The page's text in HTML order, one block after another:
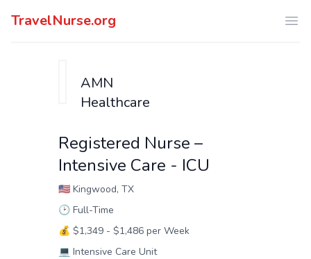
TravelNurse.org
AMN
Healthcare
Registered Nurse –
Intensive Care - ICU
🇺🇸 Kingwood, TX
🕑 Full-Time
💰 $1,349 - $1,486 per Week
💻 Intensive Care Unit